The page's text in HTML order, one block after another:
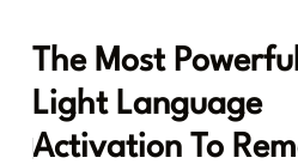
The Most
Light Language
Activation To